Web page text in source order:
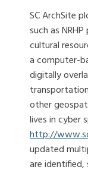
SC ArchSite
such as
cultural
a computer-
digitally
other
lives in cyber
http://
updated
are identified,